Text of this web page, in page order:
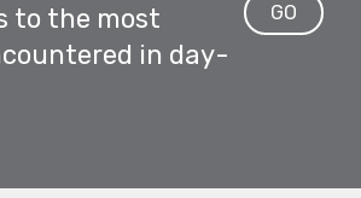
to the most
in day-
GO